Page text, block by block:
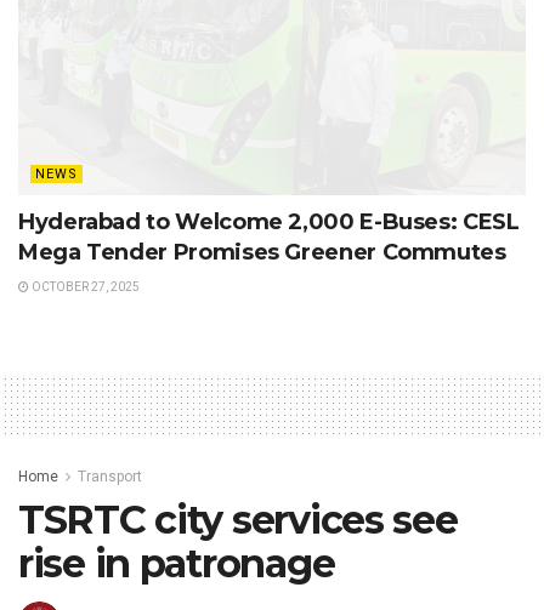
NEWS
Hyderabad to Welcome 2,000 E-Buses: CESL
Mega Tender Promises Greener Commutes
OCTOBER 27, 2025
Home Transport
TSRTC city services see
rise in patronage